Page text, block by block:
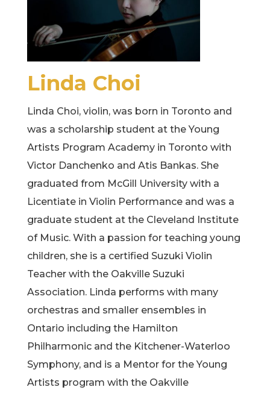
Linda Choi
Linda Choi, violin, was born in Toronto and
was a scholarship student at the Young
Artists Program Academy in Toronto with
Victor Danchenko and Atis Bankas. She
graduated from McGill University with a
Licentiate in Violin Performance and was a
graduate student at the Cleveland Institute
of Music. With a passion for teaching young
children, she is a certified Suzuki Violin
Teacher with the Oakville Suzuki
Association. Linda performs with many
orchestras and smaller ensembles in
Ontario including the Hamilton
Philharmonic and the Kitchener-Waterloo
Symphony, and is a Mentor for the Young
Artists program with the Oakville